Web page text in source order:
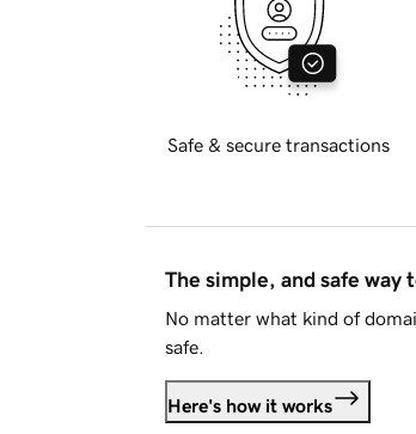
Safe & secure transactions
The simple, and safe way
No matter what kind of
safe.
Here's how it works